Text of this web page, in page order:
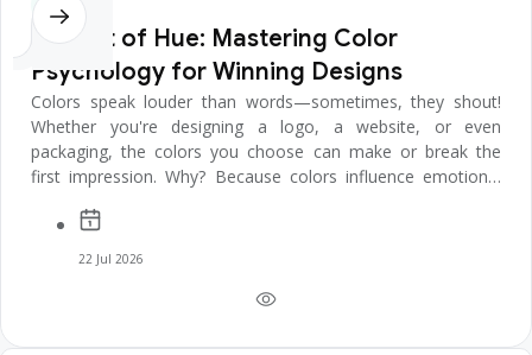
The Art of Hue: Mastering Color
Psychology for Winning Designs
Colors speak louder than words—sometimes, they shout!
Whether you're designing a logo, a website, or even
packaging, the colors you choose can make or break the
first impression. Why? Because colors influence emotions,
22 Jul 2026